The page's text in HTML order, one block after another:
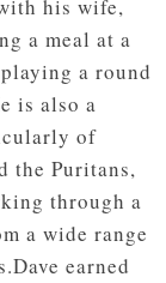
his wife,
a meal at a
a round
is also a
of
the Puritans,
through a
a wide range
earned